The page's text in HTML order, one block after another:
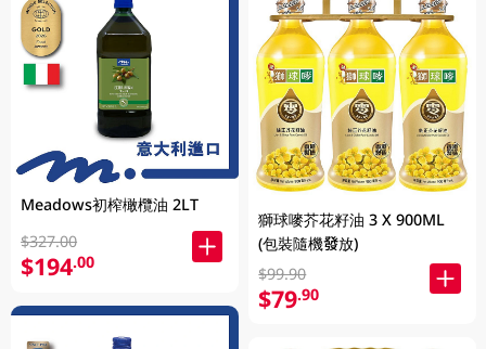
Meadows初榨橄欖油 2LT
$327.00
$194.00
獅球嘜芥花籽油 3 X 900ML
(包裝隨機發放)
$99.90
$79.90